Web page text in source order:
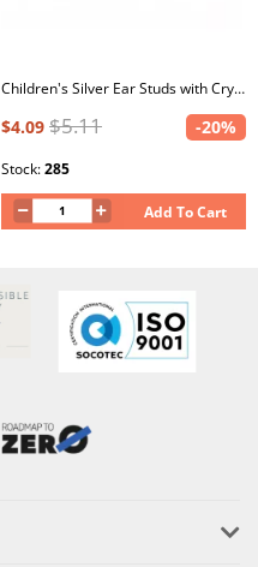
Children's Silver Ear Studs with Crystal and Hanging Epoxy Flower
$4.09 $5.11 -20%
Stock:285
Add To Cart